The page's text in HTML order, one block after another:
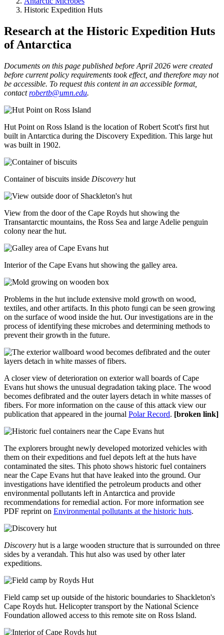
Historic Expedition Huts
Research at the Historic Expedition Huts
of Antarctica
Documents on this page published before April 2026 were created
before current policy requirements took effect, and therefore may not
be accessible. To request this content in an accessible format,
contactrobertb@umn.edu.
Hut Point on Ross Island is the location of Robert Scott's first hut
built in Antarctica during the Discovery Expedition. This large hut
was built in 1902.
Container of biscuits inside Discovery hut
View from the door of the Cape Royds hut showing the
Transantarctic mountains, the Ross Sea and large Adelie penguin
colony near the hut.
Interior of the Cape Evans hut showing the galley area.
Problems in the hut include extensive mold growth on wood,
textiles, and other artifacts. In this photo fungi can be seen growing
on the surface of wood inside the hut. Our investigations are in the
process of identifying these microbes and determining methods to
prevent their growth in the future.
A closer view of deterioration on exterior wall boards of Cape
Evans hut shows the unusual degradation taking place. The wood
becomes defibrated and the outer layers detach in white masses of
fibers. For more information on the cause of this attack view our
publication that appeared in the journal Polar Record. [broken link]
The explorers brought newly developed motorized vehicles with
them on their expeditions and fuel depots left at the huts have
contaminated the sites. This photo shows historic fuel containers
near the Cape Evans hut that have leaked into the ground. Our
investigations have identified the petroleum products and other
environmental pollutants left in Antarctica and provide
recommendations for remedial action. For more information see
PDF reprint on Environmental pollutants at the historic huts.
Discovery hut is a large wooden structure that is surrounded on three
sides by a verandah. This hut also was used by other later
expeditions.
Field camp set up outside of the historic boundaries to Shackleton's
Cape Royds hut. Helicopter transport by the National Science
Foundation allowed access to this remote site on Ross Island.